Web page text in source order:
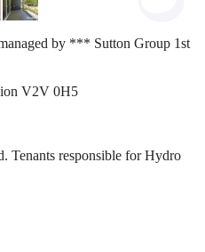
by *** Sutton Group 1st
V2V 0H5
Tenants responsible for Hydro